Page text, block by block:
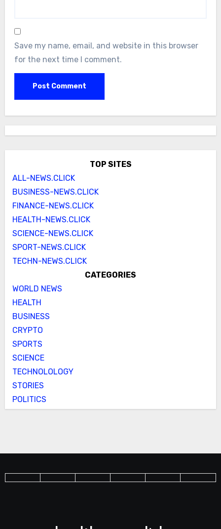
Save my name, email, and website in this browser
for the next time I comment.
TOP SITES
ALL-NEWS.CLICK
BUSINESS-NEWS.CLICK
FINANCE-NEWS.CLICK
HEALTH-NEWS.CLICK
SCIENCE-NEWS.CLICK
SPORT-NEWS.CLICK
TECHN-NEWS.CLICK
CATEGORIES
WORLD NEWS
HEALTH
BUSINESS
CRYPTO
SPORTS
SCIENCE
TECHNOLOLOGY
STORIES
POLITICS